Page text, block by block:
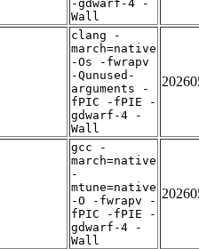
-gdwarf-4 -
Wall
clang -
march=native
-Os -fwrapv
-Qunused-
arguments -
fPIC -fPIE -
gdwarf-4 -
Wall
gcc -
march=native
-
mtune=native
-O -fwrapv -
fPIC -fPIE -
gdwarf-4 -
Wall